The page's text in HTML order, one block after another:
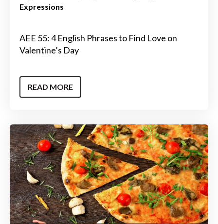
Expressions
AEE 55: 4 English Phrases to Find Love on
Valentine’s Day
READ MORE